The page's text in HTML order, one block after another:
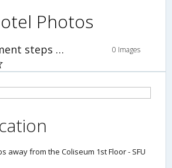
Photos
3 BR Apartment steps away from the Coliseum 1st Floor - SFU 46753 0 Images
away from the Coliseum 1st Floor - SFU